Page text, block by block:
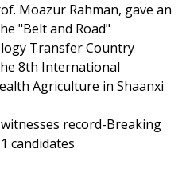
Moazur Rahman, gave an
"Belt and Road"
Transfer Country
8th International
Agriculture in Shaanxi
record-Breaking
candidates